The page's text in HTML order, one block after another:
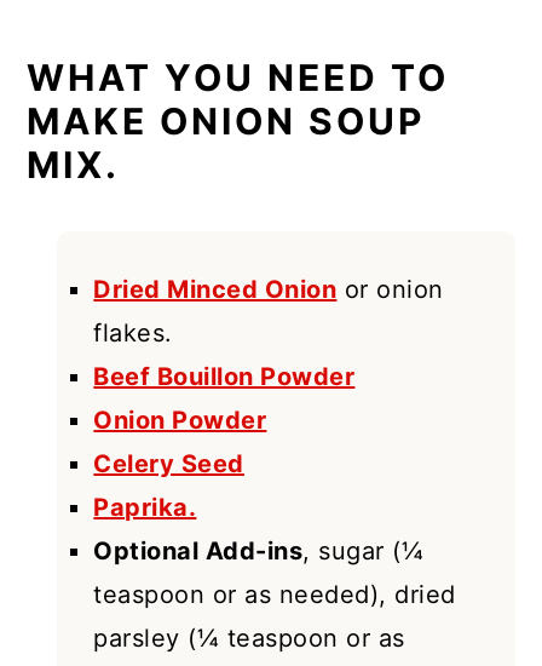
WHAT YOU NEED TO
MAKE ONION SOUP
MIX.
Dried Minced Onion or onion
flakes.
Beef Bouillon Powder
Onion Powder
Celery Seed
Paprika.
Optional Add-ins, sugar (¼
teaspoon or as needed), dried
parsley (¼ teaspoon or as